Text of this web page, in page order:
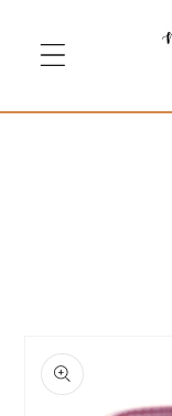
content